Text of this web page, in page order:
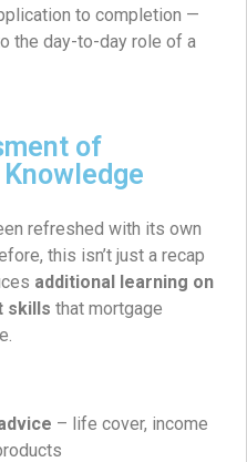
to completion —
the day-to-day role of a
of
refreshed with its own
this isn’t just a recap
additional learning on
skills that mortgage
– life cover, income